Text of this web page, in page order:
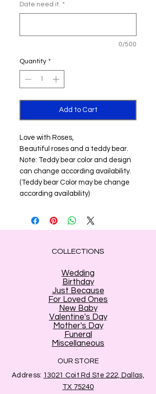
Date need it. *
0/500
Quantity *
Add to Cart
Love with Roses,
Beautiful roses and a teddy bear.
Note: Teddy bear color and design
can change according availability.
(Teddy bear Color may be change
according availability)
COLLECTIONS
Wedding
Birthday
Just Because
For Loved Ones
New Baby
Valentine's Day
Mother's Day
Funeral
Miscellaneous
OUR STORE
Address: 13021 Coit Rd Ste 222, Dallas,
TX 75240